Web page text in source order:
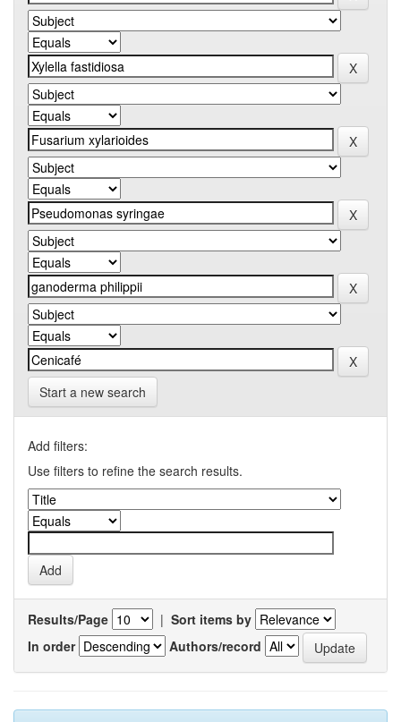
Start a new search
Add filters:
Use filters to refine the search results.
Results/Page | Sort items by
In order
Authors/record